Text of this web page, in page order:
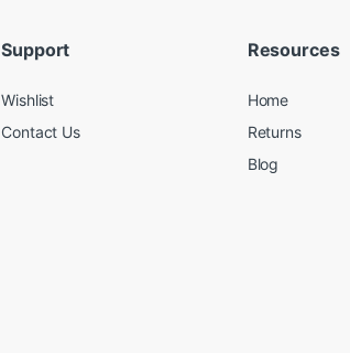
Support
Wishlist
Contact Us
Resources
Home
Returns
Blog